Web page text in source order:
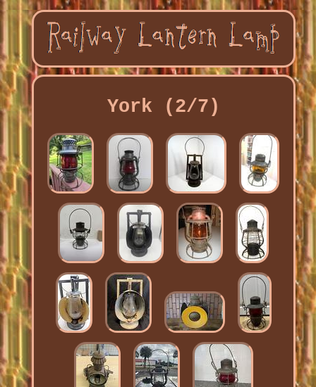
York (2/7)